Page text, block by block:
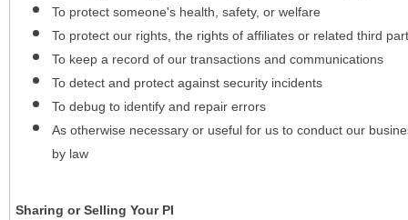
To protect someone's health, safety, or welfare
To protect our rights, the rights of affiliates or related third
To keep a record of our transactions and communications
To detect and protect against security incidents
To debug to identify and repair errors
As otherwise necessary or useful for us to conduct our
by law
Sharing or Selling Your PI